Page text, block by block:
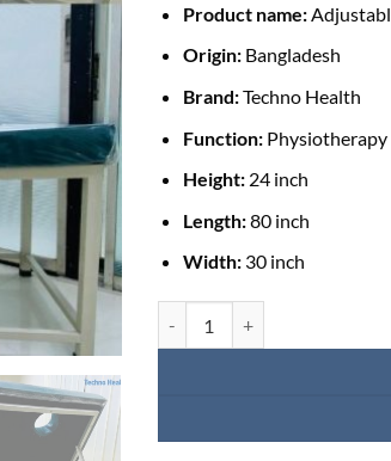
Product name:
Origin:Bangladesh
Brand:Techno Health
Function:Physiotherapy
Height:24 inch
Length:80 inch
Width:30 inch